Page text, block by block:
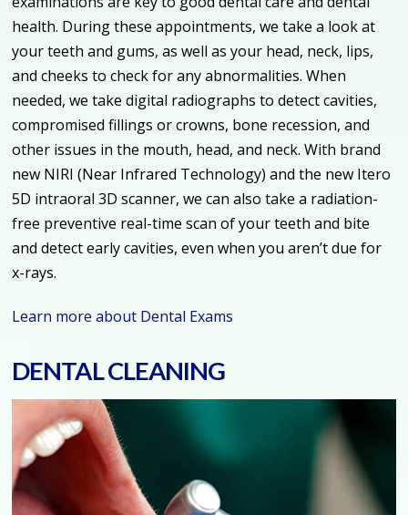
health. During these appointments, we take a look at
your teeth and gums, as well as your head, neck, lips,
and cheeks to check for any abnormalities. When
needed, we take digital radiographs to detect cavities,
compromised fillings or crowns, bone recession, and
other issues in the mouth, head, and neck. With brand
new NIRI (Near Infrared Technology) and the new Itero
5D intraoral 3D scanner, we can also take a radiation-
free preventive real-time scan of your teeth and bite
and detect early cavities, even when you aren’t due for
x-rays.
Learn more about Dental Exams
DENTAL CLEANING